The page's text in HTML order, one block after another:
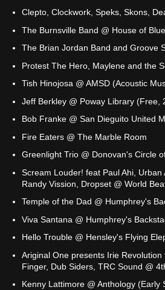
Clepto, Clockwork, Speks, Skons,
The Burnsville Band @ House of
The Brian Jordan Band and Groove
Protest The Hero, Maylene and the
Tish Hinojosa @ AMSD (Acoustic
Jeff Berkley @ Poway Library (Free,
Bob Franke @ San Dieguito United
Fire Eaters @ The Marble Room
Greenlight Trio @ Donovan's Circle
Scream Louder! feat Paul Ahi,
Randy Vission, Dropset @ World
Temple of the Dad @ Humphrey's
Viva Santana @ Humphrey's
Hello Trouble @ Hensley's Flying
Ariginal One presents Irie
Finger, Dub Siders, TRC Sound @
Kenny Lattimore @ Anthology